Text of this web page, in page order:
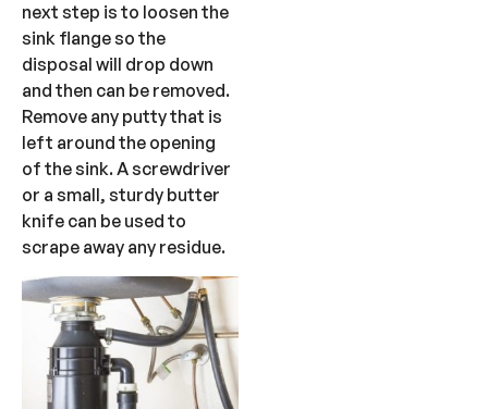
next step is to loosen the
sink flange so the
disposal will drop down
and then can be removed.
Remove any putty that is
left around the opening
of the sink. A screwdriver
or a small, sturdy butter
knife can be used to
scrape away any residue.